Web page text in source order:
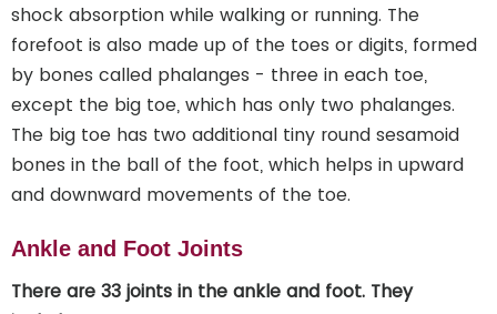
shock absorption while walking or running. The
forefoot is also made up of the toes or digits, formed
by bones called phalanges - three in each toe,
except the big toe, which has only two phalanges.
The big toe has two additional tiny round sesamoid
bones in the ball of the foot, which helps in upward
and downward movements of the toe.
Ankle and Foot Joints
There are 33 joints in the ankle and foot. They